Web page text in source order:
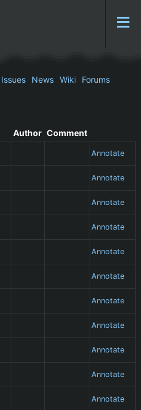
Issues News Wiki
Forums
Author Comment
Annotate
Annotate
Annotate
Annotate
Annotate
Annotate
Annotate
Annotate
Annotate
Annotate
Annotate